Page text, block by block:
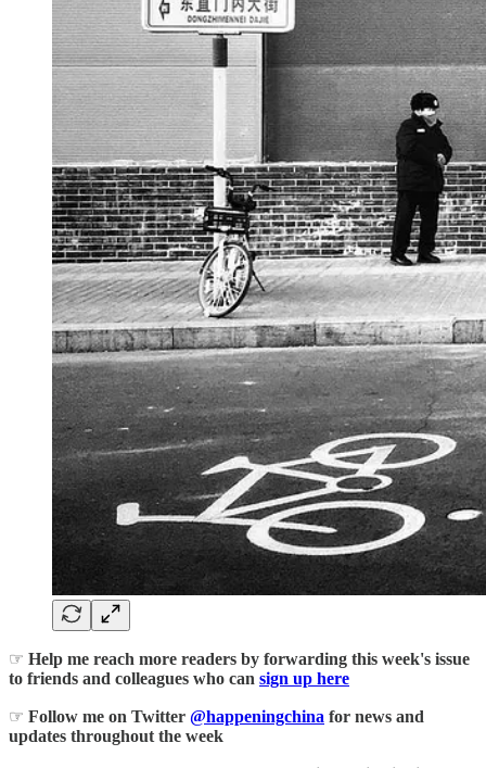
☞ Help me reach more readers by forwarding this week's issue
to friends and colleagues who can sign up here
☞ Follow me on Twitter @happeningchina for news and
updates throughout the week